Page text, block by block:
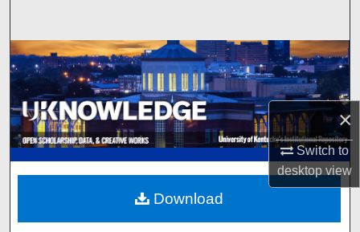
×
Switch to
desktopview
Browse Collections
My Account
About
Digital Commons Network™
Download